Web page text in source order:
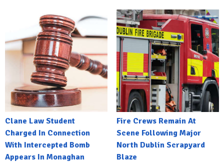
Clane Law Student
Charged In Connection
With Intercepted Bomb
Appears In Monaghan
Fire Crews Remain At
Scene Following Major
North Dublin Scrapyard
Blaze